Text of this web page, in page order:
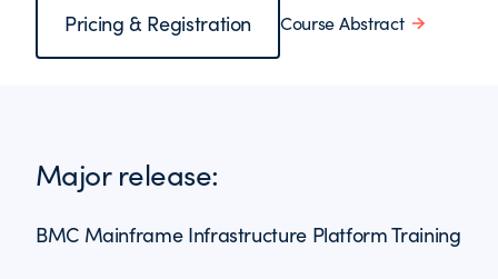
Pricing & Registration Course Abstract
Major release:
BMC Mainframe Infrastructure Platform Training